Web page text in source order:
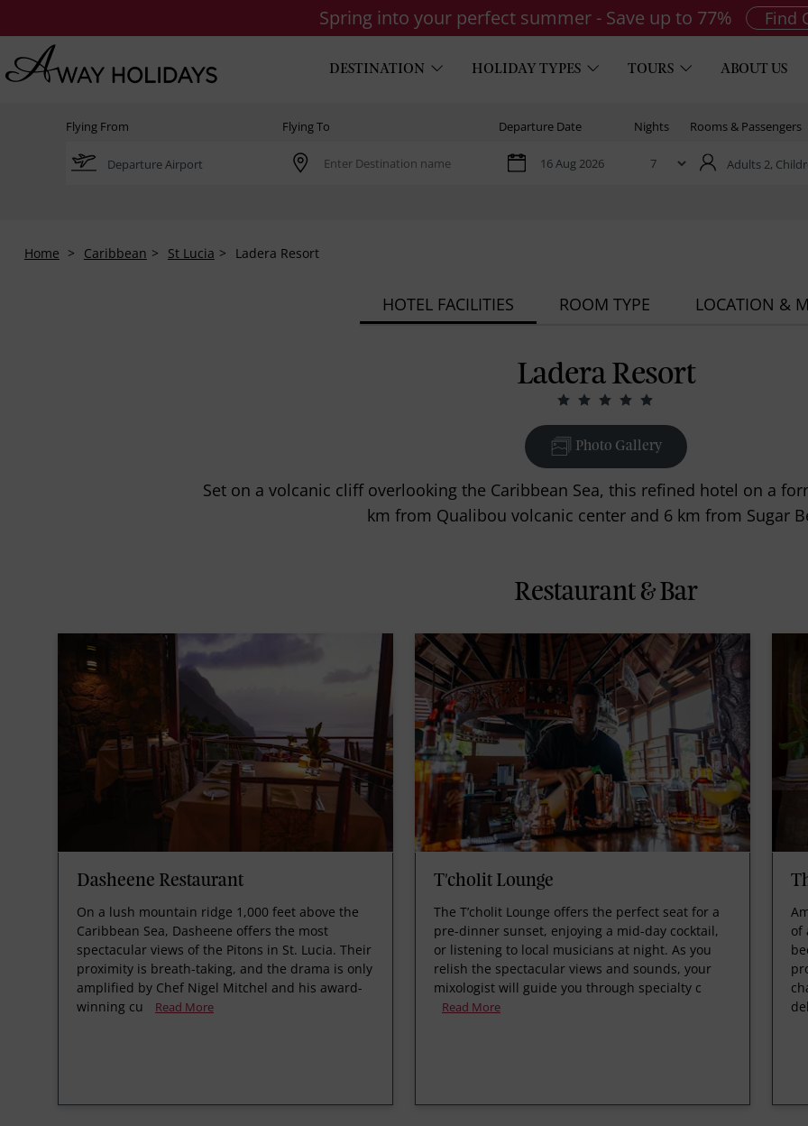
Spring into your perfect summer - Save up to 77% Find
DESTINATION HOLIDAY TYPES TOURS ABOUT US
Flying From Flying To Departure Date Nights Rooms & Passengers
Adults 2,
Home Caribbean St Lucia Ladera Resort
HOTEL FACILITIES ROOM TYPE LOCATION &
Ladera Resort
Photo Gallery
Set on a volcanic cliff overlooking the Caribbean Sea, this refined hotel on a
km from Qualibou volcanic center and 6 km from Sugar
Restaurant & Bar
Dasheene Restaurant
On a lush mountain ridge 1,000 feet above the
Caribbean Sea, Dasheene offers the most
spectacular views of the Pitons in St. Lucia. Their
proximity is breath-taking, and the drama is only
amplified by Chef Nigel Mitchel and his award-
winning cu
Read More
T'cholit Lounge
The T’cholit Lounge offers the perfect seat for a
pre-dinner sunset, enjoying a mid-day cocktail,
or listening to local musicians at night. As you
relish the spectacular views and sounds, your
mixologist will guide you through specialty c
Read More
of